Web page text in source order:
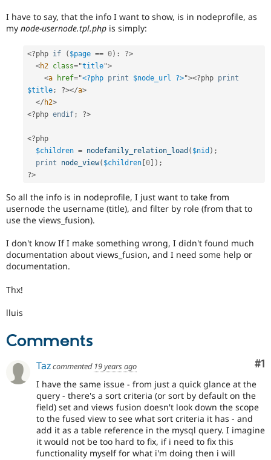
I have to say, that the info I want to show, is in nodeprofile, as
my node-usernode.tpl.php is simply:
<?php if ( $page == 0) :
?>
<h2 class="title">
<a href="<?php print $node_url ?>"><?php print
$title ; ?></a>
</ h2>
<?php endif ; ?>
<?php
$children = nodefamily_relation_load ( $nid ) ;
print
node_view( $children [0] ) ;
?>
So all the info is in nodeprofile, I just want to take from
usernode the username (title), and filter by role (from that to
use the views_fusion).
I don't know If I make something wrong, I didn't found much
documentation about views_fusion, and I need some help or
documentation.
Thx!
lluis
Comments
#1
Tazcommented 19 years ago
I have the same issue - from just a quick glance at the
query - there's a sort criteria (or sort by default on the
field) set and views fusion doesn't look down the scope
to the fused view to see what sort criteria it has - and
add it as a table reference in the mysql query. I imagine
it would not be too hard to fix, if i need to fix this
functionality myself for what i'm doing then i will